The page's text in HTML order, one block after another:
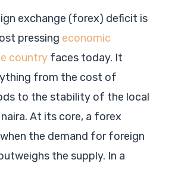
exchange (forex) deficit is
pressing economic
country faces today. It
from the cost of
to the stability of the local
At its core, a forex
the demand for foreign
the supply. In a